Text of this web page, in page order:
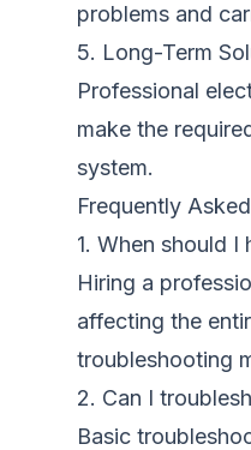
problems and
5. Long-Term
Professional
make the
system.
Frequently
1. When should
Hiring a
affecting the
troubleshooting
2. Can I
Basic